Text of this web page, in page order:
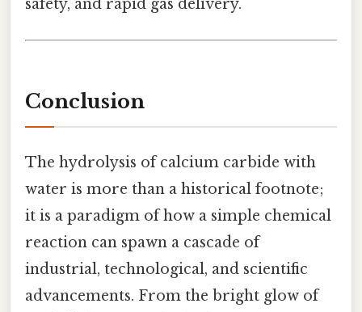
safety, and rapid gas delivery.
Conclusion
The hydrolysis of calcium carbide with
water is more than a historical footnote;
it is a paradigm of how a simple chemical
reaction can spawn a cascade of
industrial, technological, and scientific
advancements. From the bright glow of